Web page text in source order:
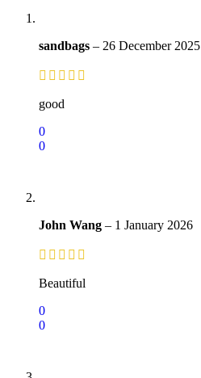
sandbags – 26 December 2025
good
0
0
John Wang – 1 January 2026
Beautiful
0
0